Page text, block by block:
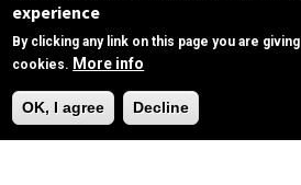
Follow us
on Facebook
Copyrights © 2025 All Rights
Need Help?
experience
By clicking any link on this page you are
cookies. More info
OK, I agree Decline